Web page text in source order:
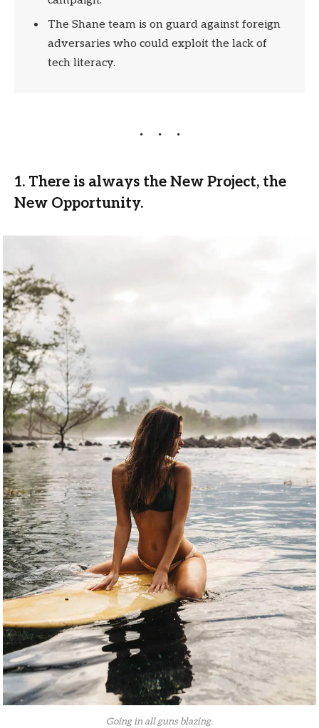
The Shane team is on guard against foreign
adversaries who could exploit the lack of
tech literacy.
1. There is always the New Project, the
New Opportunity.
Going in all guns blazing.